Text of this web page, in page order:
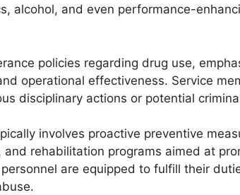
alcohol, and even performance-
policies regarding drug use,
operational effectiveness. Service
disciplinary actions or potential
involves proactive preventive
rehabilitation programs aimed at
are equipped to fulfill their